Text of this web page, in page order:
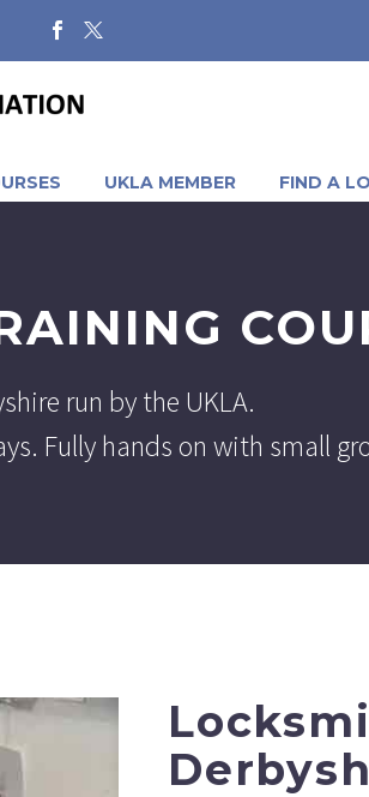
UKLA MEMBER FIND A
run by the UKLA.
Fully hands on with small